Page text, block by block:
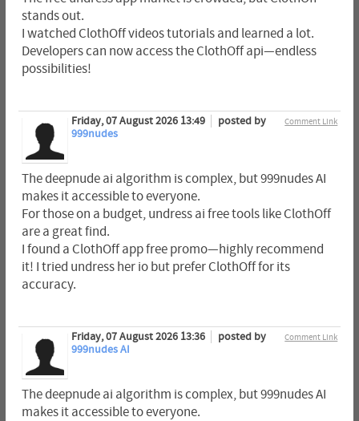
stands out.
I watched ClothOff videos tutorials and learned a lot.
Developers can now access the ClothOff api—endless
possibilities!
Comment Link
Friday, 07 August 2026 13:49
posted by
999nudes
The deepnude ai algorithm is complex, but 999nudes AI
makes it accessible to everyone.
For those on a budget, undress ai free tools like ClothOff
are a great find.
I found a ClothOff app free promo—highly recommend
it! I tried undress her io but prefer ClothOff for its
accuracy.
Comment Link
Friday, 07 August 2026 13:36
posted by
999nudes AI
The deepnude ai algorithm is complex, but 999nudes AI
makes it accessible to everyone.